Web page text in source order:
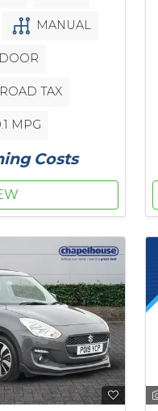
MANUAL
TAX
MPG
Costs